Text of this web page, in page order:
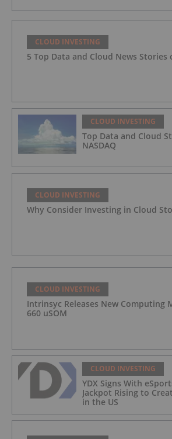
CLOUD INVESTING
5 Top Data and Cloud News Stories
CLOUD INVESTING
Top Data and Cloud
NASDAQ
CLOUD INVESTING
Why Consider Investing in Cloud
CLOUD INVESTING
Intrinsyc Releases New Computing
660 uSOM
CLOUD INVESTING
YDX Signs With
Jackpot Rising to
in the US